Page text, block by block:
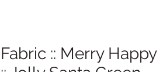
Fabric :: Merry Happy